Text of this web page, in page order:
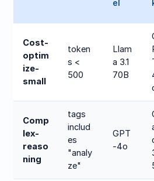
el
Cost-
optim
ize-
small
token
s <
500
Llam
a 3.1
70B
Comp
lex-
reaso
ning
tags
includ
es
"analy
ze"
GPT
-4o